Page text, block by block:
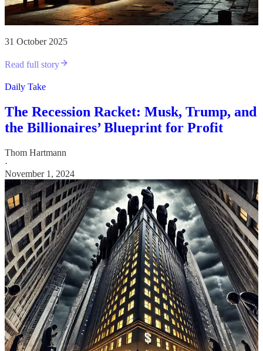
31 October 2025
Read full story
Daily Take
The Recession Racket: Musk, Trump, and
the Billionaires’ Blueprint for Profit
Thom Hartmann
·
November 1, 2024